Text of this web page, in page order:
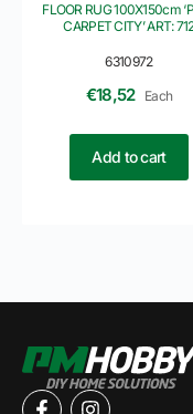
6310972
FLOOR RUG 100X150cm
CARPET CITY’ ART:
€18,52 Each
Add to cart